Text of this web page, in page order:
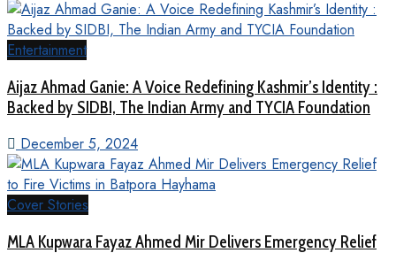
Entertainment
Aijaz Ahmad Ganie: A Voice Redefining Kashmir’s Identity :
Backed by SIDBI, The Indian Army and TYCIA Foundation
December 5, 2024
Cover Stories
MLA Kupwara Fayaz Ahmed Mir Delivers Emergency Relief